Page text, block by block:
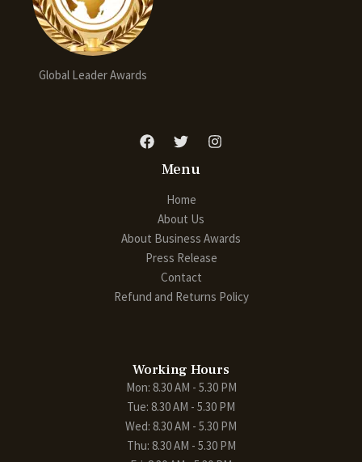
Global Leader Awards
Menu
Home
About Us
About Business Awards
Press Release
Contact
Refund and Returns Policy
Working Hours
Mon: 8.30 AM - 5.30 PM
Tue: 8.30 AM - 5.30 PM
Wed: 8.30 AM - 5.30 PM
Thu: 8.30 AM - 5.30 PM